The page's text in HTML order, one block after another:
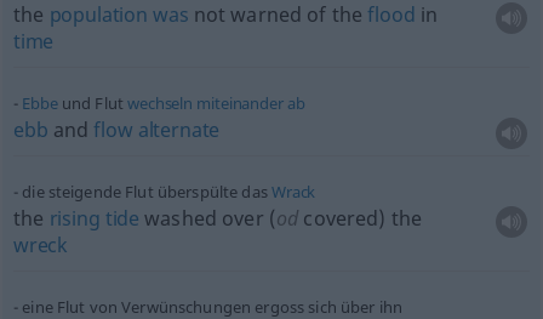
the population was not warned of theflood in
time
Ebbeund Flutwechseln miteinander ab
ebb andflow alternate
die steigende Flut überspülte dasWrack
the rising tide washed over (od covered) the
wreck
eine Flut von Verwünschungen ergoss sich über ihn